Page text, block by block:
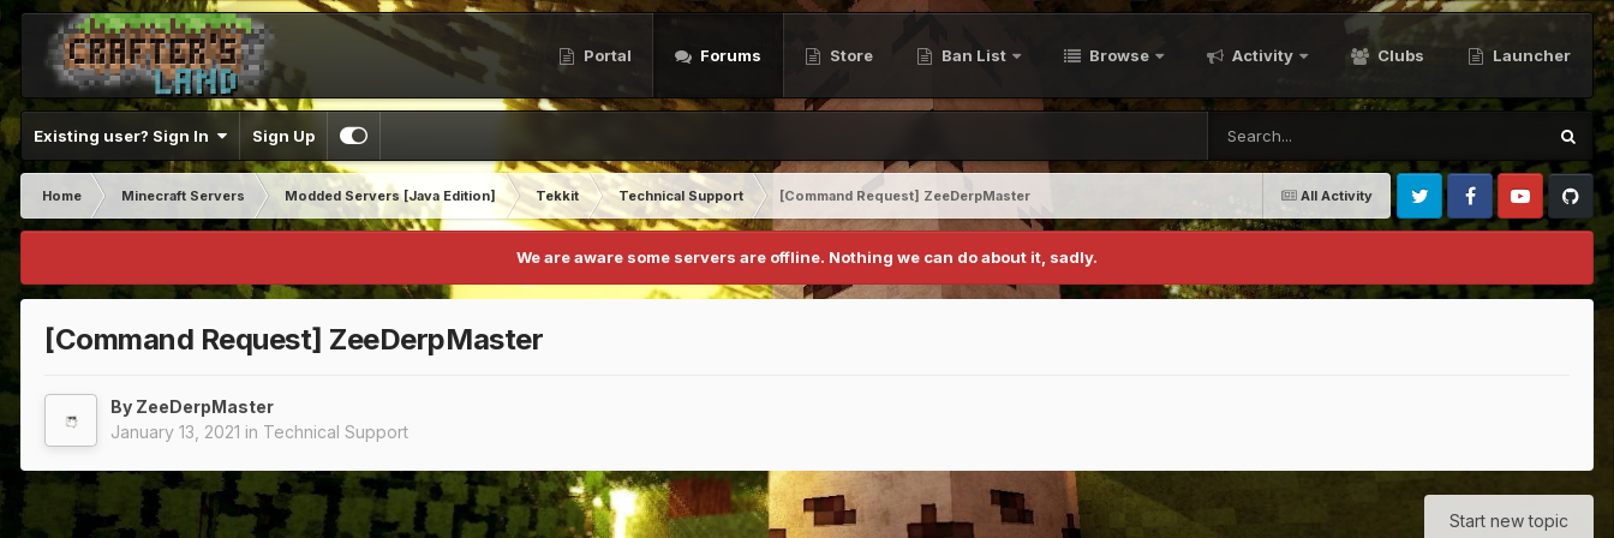
Portal Forums Store Ban List Browse Activity Clubs Launcher
Existing user? Sign In Sign Up
All Activity
Home Minecraft Servers Modded Servers [Java Edition] Tekkit Technical Support
[Command Request] ZeeDerpMaster
Twitter FacebookYoutubeGithub
We are aware some servers are offline. Nothing we can do about it, sadly.
[Command Request] ZeeDerpMaster
By ZeeDerpMaster
January 13, 2021 in Technical Support
Start new topic